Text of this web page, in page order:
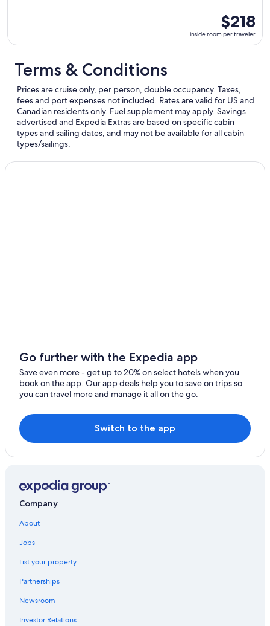
details
review
by
day
itinerary
inside
room
per
$218
inside room per traveler
Terms & Conditions
Prices are cruise only, per person, double occupancy. Taxes,
fees and port expenses not included. Rates are valid for US and
Canadian residents only. Fuel supplement may apply. Savings
advertised and Expedia Extras are based on specific cabin
types and sailing dates, and may not be available for all cabin
types/sailings.
Go further with the Expedia app
Save even more - get up to 20% on select hotels when you
book on the app. Our app deals help you to save on trips so
you can travel more and manage it all on the go.
Switch to the app
Company
About
Jobs
List your property
Partnerships
Newsroom
Investor Relations